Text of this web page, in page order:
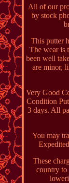
All of our
by stock
This putter
The wear is
been well
are minor,
Very Good
Condition
3 days. All
You may
These
country to